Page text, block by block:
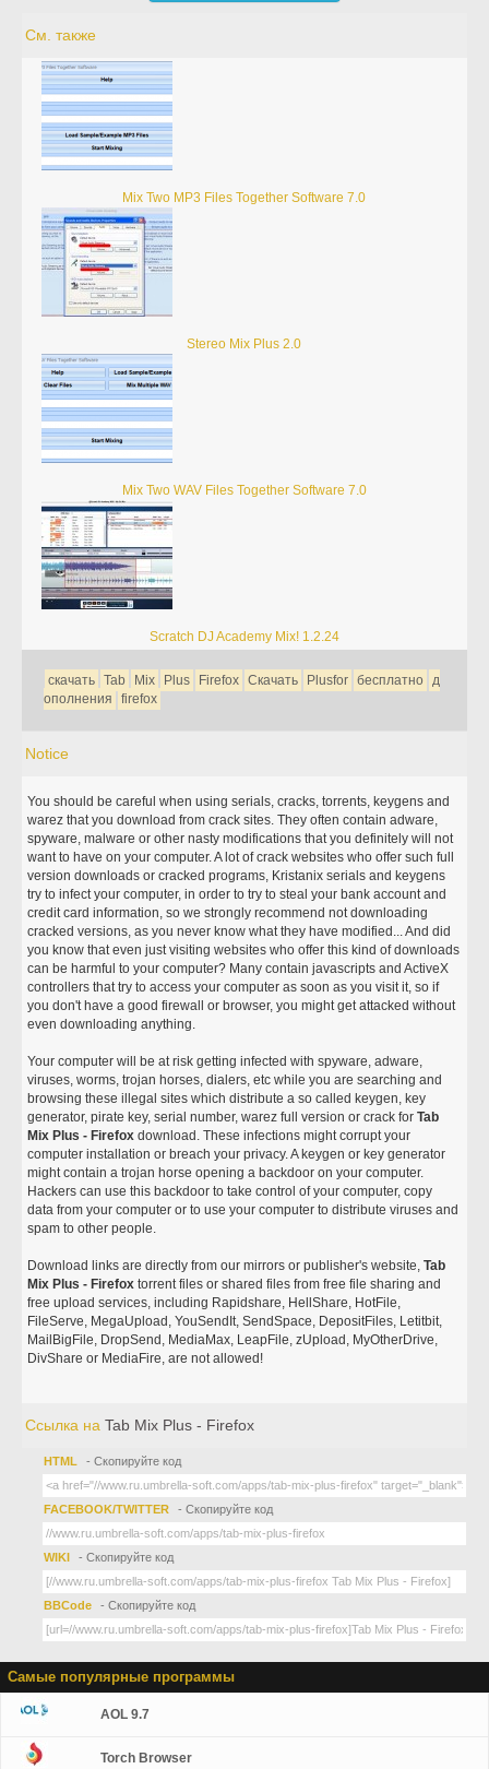
См. также
Mix Two MP3 Files Together Software 7.0
Stereo Mix Plus 2.0
Mix Two WAV Files Together Software 7.0
Scratch DJ Academy Mix! 1.2.24
скачать Tab Mix Plus Firefox Скачать Plusfor бесплатно
д
ополнения
firefox
Notice
You should be careful when using serials, cracks, torrents, keygens and
warez that you download from crack sites. They often contain adware,
spyware, malware or other nasty modifications that you definitely will not
want to have on your computer. A lot of crack websites who offer such full
version downloads or cracked programs, Kristanix serials and keygens
try to infect your computer, in order to try to steal your bank account and
credit card information, so we strongly recommend not downloading
cracked versions, as you never know what they have modified... And did
you know that even just visiting websites who offer this kind of downloads
can be harmful to your computer? Many contain javascripts and ActiveX
controllers that try to access your computer as soon as you visit it, so if
you don't have a good firewall or browser, you might get attacked without
even downloading anything.
Your computer will be at risk getting infected with spyware, adware,
viruses, worms, trojan horses, dialers, etc while you are searching and
browsing these illegal sites which distribute a so called keygen, key
generator, pirate key, serial number, warez full version or crack forTab
Mix Plus - Firefox download. These infections might corrupt your
computer installation or breach your privacy. A keygen or key generator
might contain a trojan horse opening a backdoor on your computer.
Hackers can use this backdoor to take control of your computer, copy
data from your computer or to use your computer to distribute viruses and
spam to other people.
Download links are directly from our mirrors or publisher's website,Tab
Mix Plus - Firefox torrent files or shared files from free file sharing and
free upload services, including Rapidshare, HellShare, HotFile,
FileServe, MegaUpload, YouSendIt, SendSpace, DepositFiles, Letitbit,
MailBigFile, DropSend, MediaMax, LeapFile, zUpload, MyOtherDrive,
DivShare or MediaFire, are not allowed!
Ссылка наTab Mix Plus - Firefox
HTML - Скопируйте код
FACEBOOK/TWITTER - Скопируйте код
WIKI - Скопируйте код
BBCode - Скопируйте код
Самые популярные программы
AOL 9.7
Torch Browser